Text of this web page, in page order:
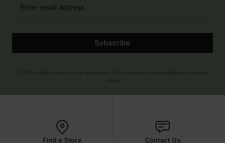
Subscribe
Find a Store Contact Us